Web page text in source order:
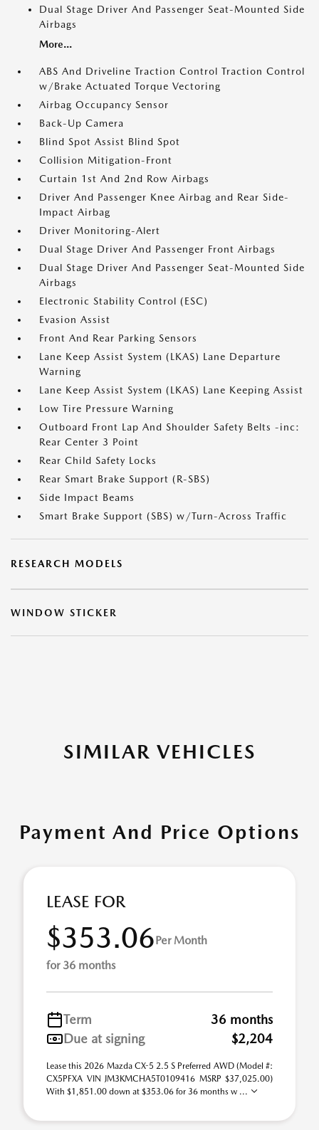
Dual Stage Driver And Passenger Seat-Mounted Side
Airbags
More...
ABS And Driveline Traction Control Traction Control
w/Brake Actuated Torque Vectoring
Airbag Occupancy Sensor
Back-Up Camera
Blind Spot Assist Blind Spot
Collision Mitigation-Front
Curtain 1st And 2nd Row Airbags
Driver And Passenger Knee Airbag and Rear Side-
Impact Airbag
Driver Monitoring-Alert
Dual Stage Driver And Passenger Front Airbags
Dual Stage Driver And Passenger Seat-Mounted Side
Airbags
Electronic Stability Control (ESC)
Evasion Assist
Front And Rear Parking Sensors
Lane Keep Assist System (LKAS) Lane Departure
Warning
Lane Keep Assist System (LKAS) Lane Keeping Assist
Low Tire Pressure Warning
Outboard Front Lap And Shoulder Safety Belts -inc:
Rear Center 3 Point
Rear Child Safety Locks
Rear Smart Brake Support (R-SBS)
Side Impact Beams
Smart Brake Support (SBS) w/Turn-Across Traffic
RESEARCH MODELS
WINDOW STICKER
SIMILAR VEHICLES
Payment And Price Options
LEASE FOR
$353.06Per Month
for 36 months
Term
36 months
Due at signing
$2,204
Lease this 2026 Mazda CX-5 2.5 S Preferred AWD (Model #:
CX5PFXA VIN JM3KMCHA5T0109416 MSRP $37,025.00)
With $1,851.00 down at $353.06 for 36 months w ...